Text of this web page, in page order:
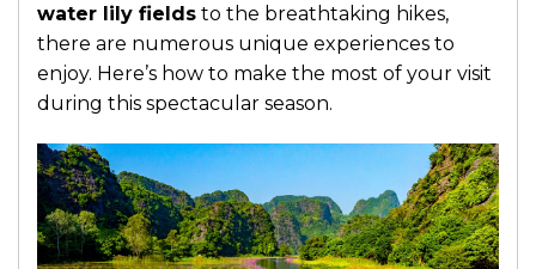
water lily fields to the breathtaking hikes,
there are numerous unique experiences to
enjoy. Here’s how to make the most of your visit
during this spectacular season.